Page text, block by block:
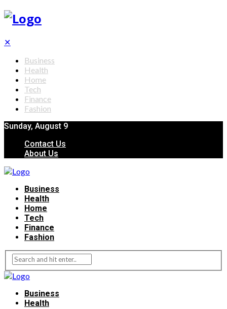
✕
Business
Health
Home
Tech
Finance
Fashion
Sunday, August 9
Contact Us
About Us
Business
Health
Home
Tech
Finance
Fashion
Business
Health